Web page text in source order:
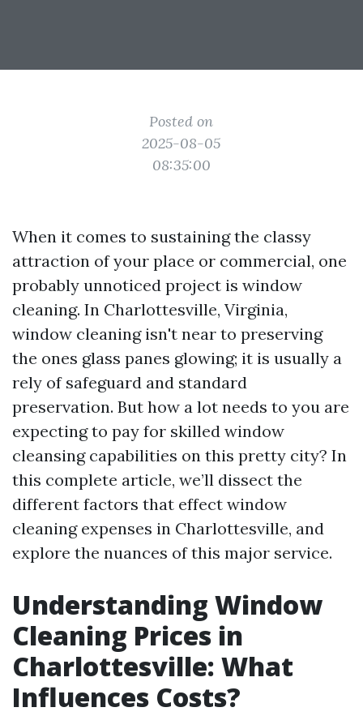
Posted on
2025-08-05
08:35:00
When it comes to sustaining the classy
attraction of your place or commercial, one
probably unnoticed project is window
cleaning. In Charlottesville, Virginia,
window cleaning isn't near to preserving
the ones glass panes glowing; it is usually a
rely of safeguard and standard
preservation. But how a lot needs to you are
expecting to pay for skilled window
cleansing capabilities on this pretty city? In
this complete article, we’ll dissect the
different factors that effect window
cleaning expenses in Charlottesville, and
explore the nuances of this major service.
Understanding Window
Cleaning Prices in
Charlottesville: What
Influences Costs?